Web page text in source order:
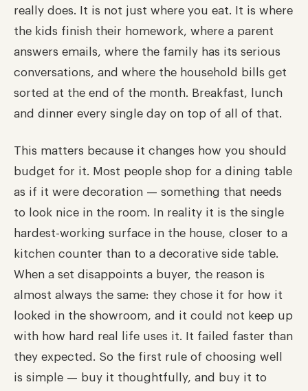
really does. It is not just where you eat. It is where
the kids finish their homework, where a parent
answers emails, where the family has its serious
conversations, and where the household bills get
sorted at the end of the month. Breakfast, lunch
and dinner every single day on top of all of that.
This matters because it changes how you should
budget for it. Most people shop for a dining table
as if it were decoration — something that needs
to look nice in the room. In reality it is the single
hardest-working surface in the house, closer to a
kitchen counter than to a decorative side table.
When a set disappoints a buyer, the reason is
almost always the same: they chose it for how it
looked in the showroom, and it could not keep up
with how hard real life uses it. It failed faster than
they expected. So the first rule of choosing well
is simple — buy it thoughtfully, and buy it to